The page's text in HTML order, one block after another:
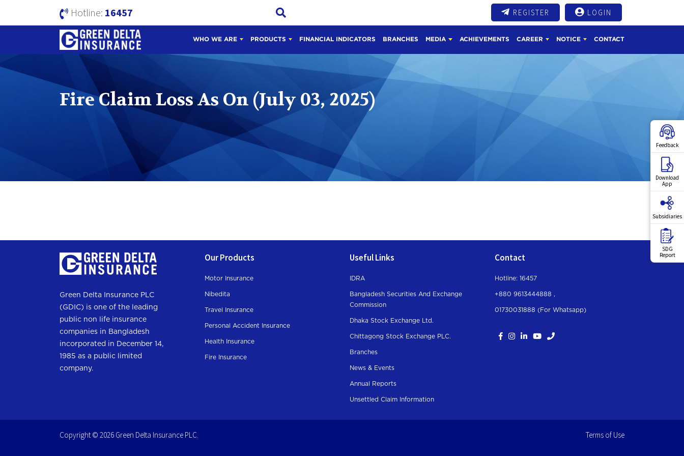
Hotline: 16457 REGISTER LOGIN
WHO WE ARE PRODUCTS FINANCIAL INDICATORS BRANCHES MEDIA ACHIEVEMENTS CAREER NOTICE CONTACT
Feedback
Download
App
Subsidiaries
SDG
Report
Fire Claim Loss As On (July 03, 2025)
Green Delta Insurance PLC
(GDIC) is one of the leading
public non life insurance
companies in Bangladesh
incorporated in December 14,
1985 as a public limited
company.
Our Products
Motor Insurance
Nibedita
Travel Insurance
Personal Accident Insurance
Health Insurance
Fire Insurance
Useful Links
IDRA
Bangladesh Securities And Exchange
Commission
Dhaka Stock Exchange Ltd.
Chittagong Stock Exchange PLC.
Branches
News & Events
Annual Reports
Unsettled Claim Information
Contact
Hotline: 16457
+880 9613444888 ,
01730031888 (For Whatsapp)
Copyright © 2026 Green Delta Insurance PLC. Terms of Use